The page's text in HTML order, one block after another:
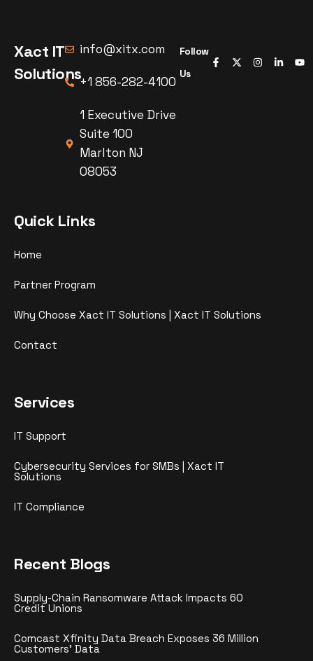
Xact IT
Solutions
info@xitx.com
+1 856-282-4100
1 Executive Drive
Suite 100
Marlton NJ
08053
Follow
Us
Quick Links
Home
Partner Program
Why Choose Xact IT Solutions | Xact IT Solutions
Contact
Services
IT Support
Cybersecurity Services for SMBs | Xact IT
Solutions
IT Compliance
Recent Blogs
Supply-Chain Ransomware Attack Impacts 60
Credit Unions
Comcast Xfinity Data Breach Exposes 36 Million
Customers’ Data